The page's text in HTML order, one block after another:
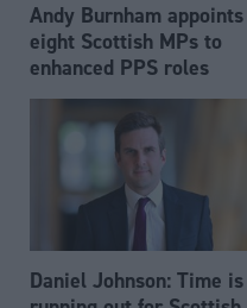
Andy Burnham appoints
eight Scottish MPs to
enhanced PPS roles
Daniel Johnson: Time is